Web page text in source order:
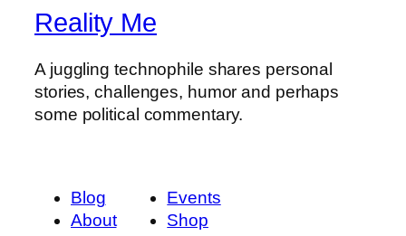
Reality Me
A juggling technophile shares personal
stories, challenges, humor and perhaps
some political commentary.
Blog
About
Events
Shop